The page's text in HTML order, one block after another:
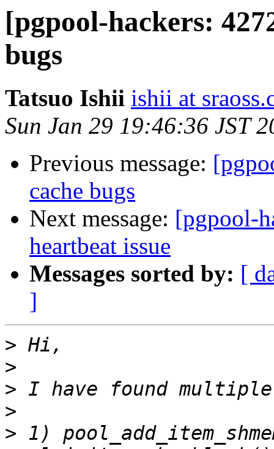
[pgpool-hackers:
bugs
Tatsuo Ishii ishii at
Sun Jan 29 19:46:36 JST
Previous message:
cache bugs
Next message: [pgpool-
heartbeat issue
Messages sorted by: [
]
>
>
>
>
> 1)